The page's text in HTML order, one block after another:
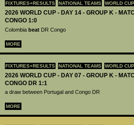
FIXTURES+RESULTS NATIONAL TEAMS WORLD
2026 WORLD CUP - DAY 14 - GROUP K -
CONGO 1:0
Colombia beat DR Congo
MORE
FIXTURES+RESULTS NATIONAL TEAMS WORLD
2026 WORLD CUP - DAY 07 - GROUP K -
CONGO DR 1:1
a draw between Portugal and Congo DR
MORE